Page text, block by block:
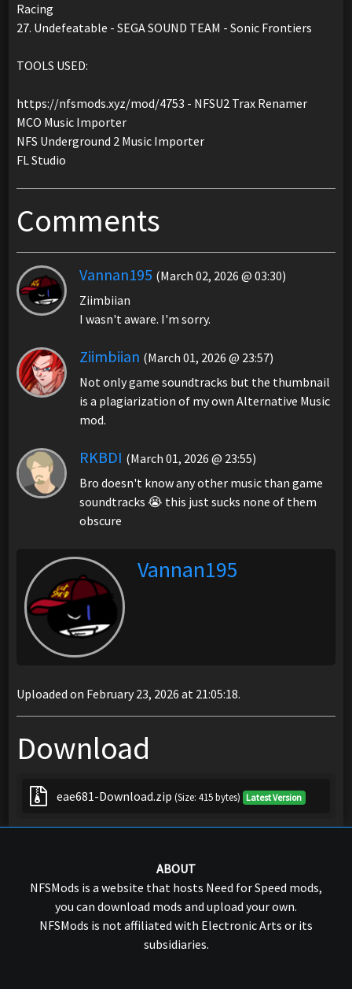
Racing
27. Undefeatable - SEGA SOUND TEAM - Sonic Frontiers
TOOLS USED:
https://nfsmods.xyz/mod/4753 - NFSU2 Trax Renamer
MCO Music Importer
NFS Underground 2 Music Importer
FL Studio
Comments
Vannan195 (March 02, 2026 @ 03:30)
Ziimbiian
I wasn't aware. I'm sorry.
Ziimbiian (March 01, 2026 @ 23:57)
Not only game soundtracks but the thumbnail
is a plagiarization of my own Alternative Music
mod.
RKBDI (March 01, 2026 @ 23:55)
Bro doesn't know any other music than game
soundtracks 😭 this just sucks none of them
obscure
Vannan195
Uploaded on February 23, 2026 at 21:05:18.
Download
eae681-Download.zip (Size: 415 bytes) Latest Version
ABOUT
NFSMods is a website that hosts Need for Speed mods,
you can download mods and upload your own.
NFSMods is not affiliated with Electronic Arts or its
subsidiaries.